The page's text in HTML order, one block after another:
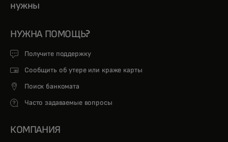
нужны
НУЖНА ПОМОЩЬ?
Получите поддержку
Сообщить об утере или краже карты
Поиск банкомата
Часто задаваемые вопросы
КОМПАНИЯ